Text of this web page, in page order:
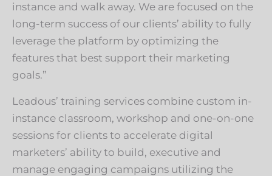
instance and walk away. We are focused on the
long-term success of our clients’ ability to fully
leverage the platform by optimizing the
features that best support their marketing
goals.”
Leadous’ training services combine custom in-
instance classroom, workshop and one-on-one
sessions for clients to accelerate digital
marketers’ ability to build, executive and
manage engaging campaigns utilizing the